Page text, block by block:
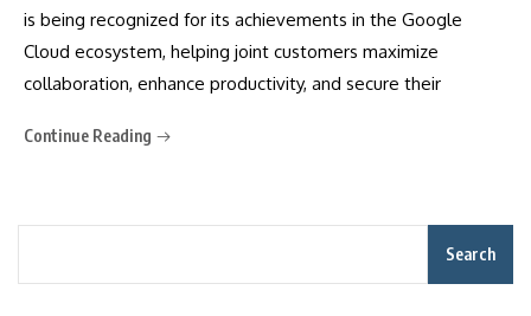
is being recognized for its achievements in the Google
Cloud ecosystem, helping joint customers maximize
collaboration, enhance productivity, and secure their
Continue Reading
Search